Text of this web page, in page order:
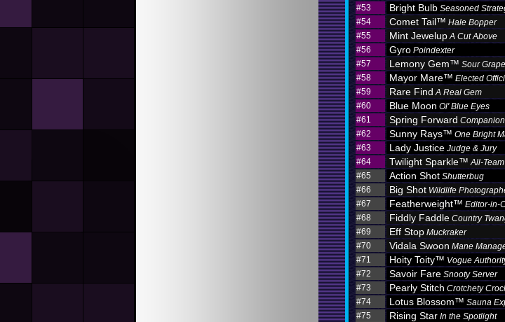
#53
Bright Bulb Seasoned
#54
Comet Tail™ Hale Bopper
#55
Mint Jewelup A Cut Above
#56
Gyro Poindexter
#57
Lemony Gem™ Sour
#58
Mayor Mare™ Elected
#59
Rare Find A Real Gem
#60
Blue Moon Ol' Blue Eyes
#61
Spring Forward
#62
Sunny Rays™ One Bright
#63
Lady Justice Judge & Jury
#64
Twilight Sparkle™ All-
#65
Action Shot Shutterbug
#66
Big Shot Wildlife
#67
Featherweight™ Editor-in-
#68
Fiddly Faddle Country
#69
Eff Stop Muckraker
#70
Vidala Swoon Mane
#71
Hoity Toity™ Vogue
#72
Savoir Fare Snooty Server
#73
Pearly Stitch Crotchety
#74
Lotus Blossom™ Sauna
#75
Rising Star In the Spotlight